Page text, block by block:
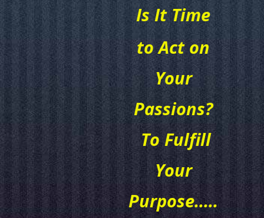
Is It Time
to Act on
Your
Passions?
To Fulfill
Your
Purpose.....